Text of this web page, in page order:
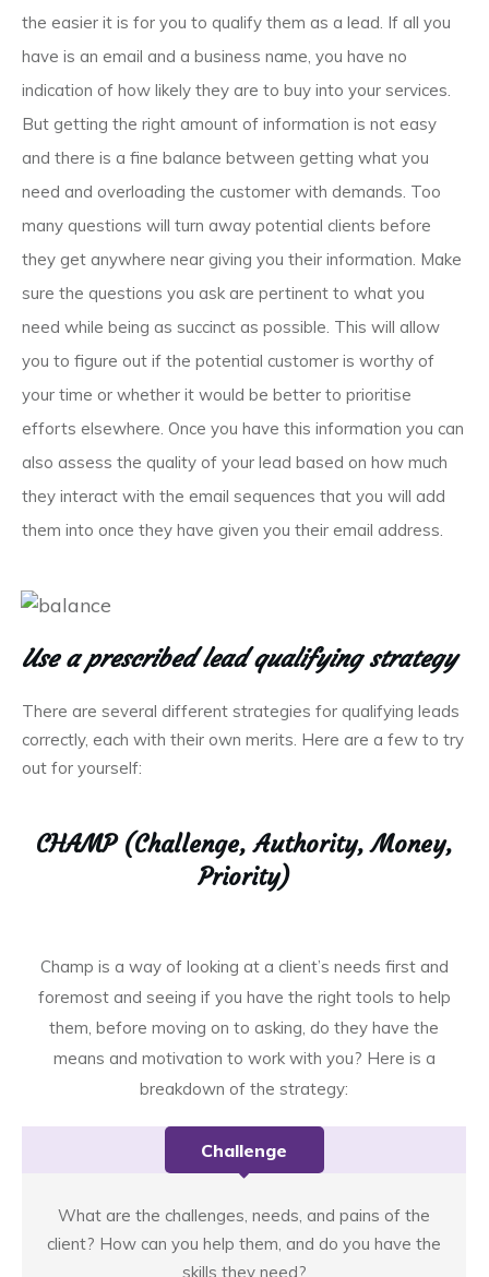
the easier it is for you to qualify them as a lead. If all you
have is an email and a business name, you have no
indication of how likely they are to buy into your services.
But getting the right amount of information is not easy
and there is a fine balance between getting what you
need and overloading the customer with demands. Too
many questions will turn away potential clients before
they get anywhere near giving you their information. Make
sure the questions you ask are pertinent to what you
need while being as succinct as possible. This will allow
you to figure out if the potential customer is worthy of
your time or whether it would be better to prioritise
efforts elsewhere. Once you have this information you can
also assess the quality of your lead based on how much
they interact with the email sequences that you will add
them into once they have given you their email address.
Use a prescribed lead qualifying strategy
There are several different strategies for qualifying leads
correctly, each with their own merits. Here are a few to try
out for yourself:
CHAMP (Challenge, Authority, Money,
Priority)
Champ is a way of looking at a client’s needs first and
foremost and seeing if you have the right tools to help
them, before moving on to asking, do they have the
means and motivation to work with you? Here is a
breakdown of the strategy:
Challenge
What are the challenges, needs, and pains of the
client? How can you help them, and do you have the
skills they need?